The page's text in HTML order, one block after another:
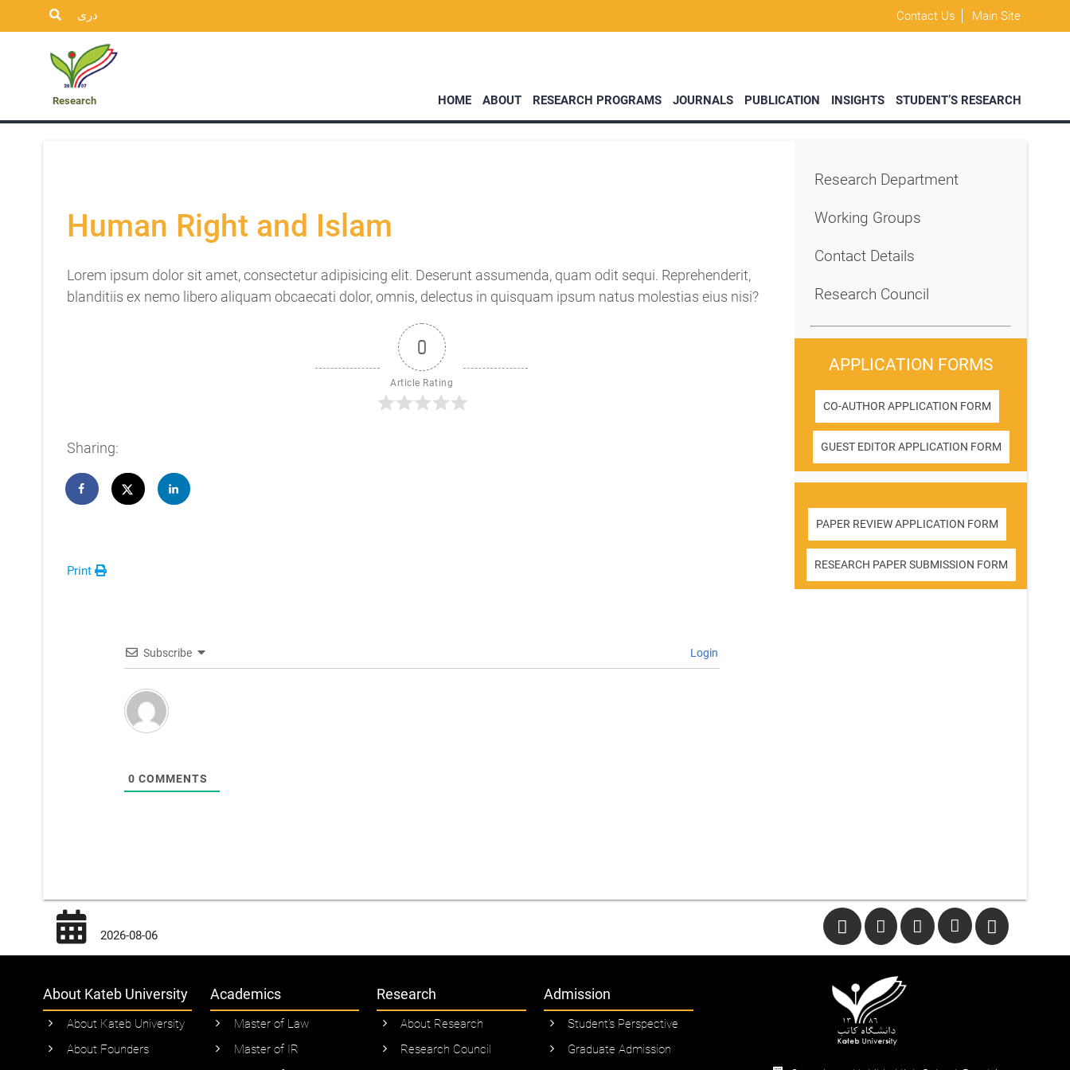
Insights
دری Contact Us Main Site
Research HOME ABOUT RESEARCH PROGRAMS JOURNALS PUBLICATION INSIGHTS STUDENT’S RESEARCH
Human Right and Islam
Lorem ipsum dolor sit amet, consectetur adipisicing elit. Deserunt assumenda, quam odit sequi. Reprehenderit,
blanditiis ex nemo libero aliquam obcaecati dolor, omnis, delectus in quisquam ipsum natus molestias eius nisi?
0
Article Rating
Sharing:
Print
Subscribe Login
0 COMMENTS
Research Department
Working Groups
Contact Details
Research Council
APPLICATION FORMS
CO-AUTHOR APPLICATION FORM
GUEST EDITOR APPLICATION FORM
PAPER REVIEW APPLICATION FORM
RESEARCH PAPER SUBMISSION FORM
2026-08-06
About Kateb University
About Kateb University
About Founders
Academics
Master of Law
Master of IR
Research
About Research
Research Council
Admission
Student’s Perspective
Graduate Admission